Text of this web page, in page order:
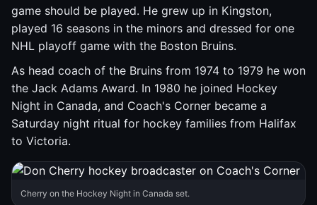
game should be played. He grew up in Kingston,
played 16 seasons in the minors and dressed for one
NHL playoff game with the Boston Bruins.
As head coach of the Bruins from 1974 to 1979 he won
the Jack Adams Award. In 1980 he joined Hockey
Night in Canada, and Coach's Corner became a
Saturday night ritual for hockey families from Halifax
to Victoria.
Cherry on the Hockey Night in Canada set.